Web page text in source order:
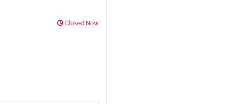
Closed Now